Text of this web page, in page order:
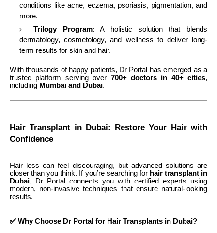
conditions like acne, eczema, psoriasis, pigmentation, and
more.
Trilogy Program: A holistic solution that blends
dermatology, cosmetology, and wellness to deliver long-
term results for skin and hair.
With thousands of happy patients, Dr Portal has emerged as a
trusted platform serving over 700+ doctors in 40+ cities,
including Mumbai and Dubai.
Hair Transplant in Dubai: Restore Your Hair with
Confidence
Hair loss can feel discouraging, but advanced solutions are
closer than you think. If you’re searching for hair transplant in
Dubai, Dr Portal connects you with certified experts using
modern, non-invasive techniques that ensure natural-looking
results.
✅ Why Choose Dr Portal for Hair Transplants in Dubai?